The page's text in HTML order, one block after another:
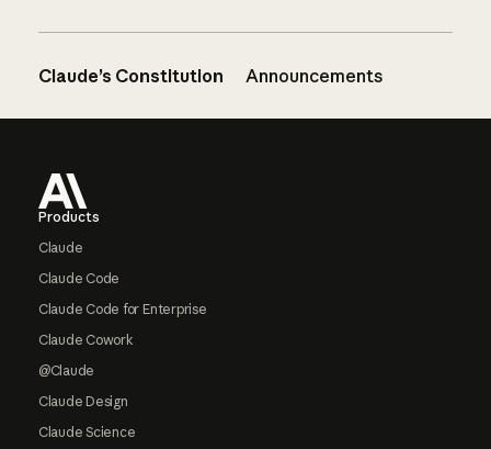
Claude’s Constitution Announcements
Products
Claude
Claude Code
Claude Code for Enterprise
Claude Cowork
@Claude
Claude Design
Claude Science